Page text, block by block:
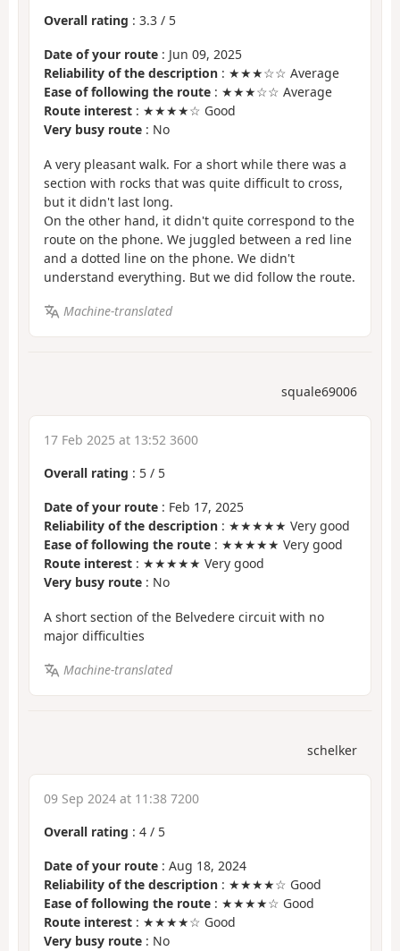
Overall rating : 3.3 / 5
Date of your route : Jun 09, 2025
Reliability of the description : ★★★☆☆ Average
Ease of following the route : ★★★☆☆ Average
Route interest : ★★★★☆ Good
Very busy route : No
A very pleasant walk. For a short while there was a
section with rocks that was quite difficult to cross,
but it didn't last long.
On the other hand, it didn't quite correspond to the
route on the phone. We juggled between a red line
and a dotted line on the phone. We didn't
understand everything. But we did follow the route.
Machine-translated
squale69006
17 Feb 2025 at 13:52 3600
Overall rating : 5 / 5
Date of your route : Feb 17, 2025
Reliability of the description : ★★★★★ Very good
Ease of following the route : ★★★★★ Very good
Route interest : ★★★★★ Very good
Very busy route : No
A short section of the Belvedere circuit with no
major difficulties
Machine-translated
schelker
09 Sep 2024 at 11:38 7200
Overall rating : 4 / 5
Date of your route : Aug 18, 2024
Reliability of the description : ★★★★☆ Good
Ease of following the route : ★★★★☆ Good
Route interest : ★★★★☆ Good
Very busy route : No